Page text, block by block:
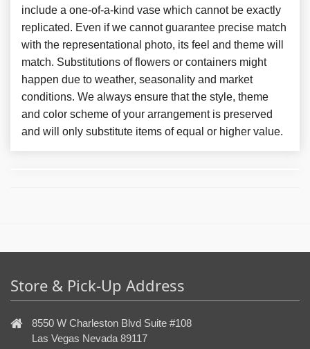
include a one-of-a-kind vase which cannot be exactly
replicated. Even if we cannot guarantee precise match
with the representational photo, its feel and theme will
match. Substitutions of flowers or containers might
happen due to weather, seasonality and market
conditions. We always ensure that the style, theme
and color scheme of your arrangement is preserved
and will only substitute items of equal or higher value.
Store & Pick-Up Address
8550 W Charleston Blvd Suite #108
Las Vegas Nevada 89117